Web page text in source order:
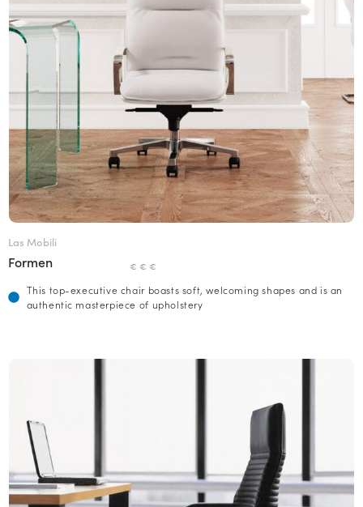
Las Mobili
Formen € € €
This top-executive chair boasts soft, welcoming shapes and is an
authentic masterpiece of upholstery